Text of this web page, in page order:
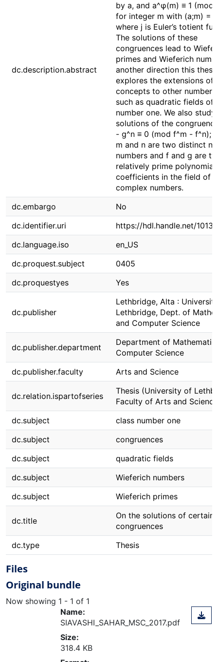
dc.description.abstract
by a, and a^φ(m) ≡ 1 (mod
for integer m with (a;m) =
where j is Euler’s totient
The solutions of these
congruences lead to
primes and Wieferich
another direction this thesis
explores the extensions of
concepts to other number
such as quadratic fields of
number one. We also study
solutions of the
- g^n ≡ 0 (mod f^m - f^n);
m and n are two distinct
numbers and f and g are
relatively prime
coefficients in the field of
complex numbers.
dc.embargo
No
dc.identifier.uri
https://hdl.handle.net/
dc.language.iso
en_US
dc.proquest.subject
0405
dc.proquestyes
Yes
dc.publisher
Lethbridge, Alta :
Lethbridge, Dept. of
and Computer Science
dc.publisher.department
Department of
Computer Science
dc.publisher.faculty
Arts and Science
dc.relation.ispartofseries
Thesis (University of
Faculty of Arts and
dc.subject
class number one
dc.subject
congruences
dc.subject
quadratic fields
dc.subject
Wieferich numbers
dc.subject
Wieferich primes
dc.title
On the solutions of certain
congruences
dc.type
Thesis
Files
Original bundle
Now showing 1 - 1 of 1
Name:
SIAVASHI_SAHAR_MSC_2017.pdf
Size:
318.4 KB